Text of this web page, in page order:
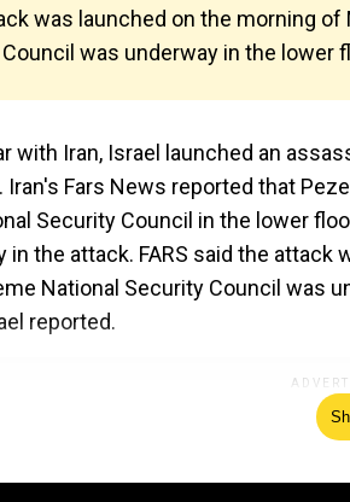
was launched on the morning
was underway in the lower
with Iran, Israel launched an
Iran's Fars News reported that
Security Council in the lower
in the attack. FARS said the
National Security Council was
reported.